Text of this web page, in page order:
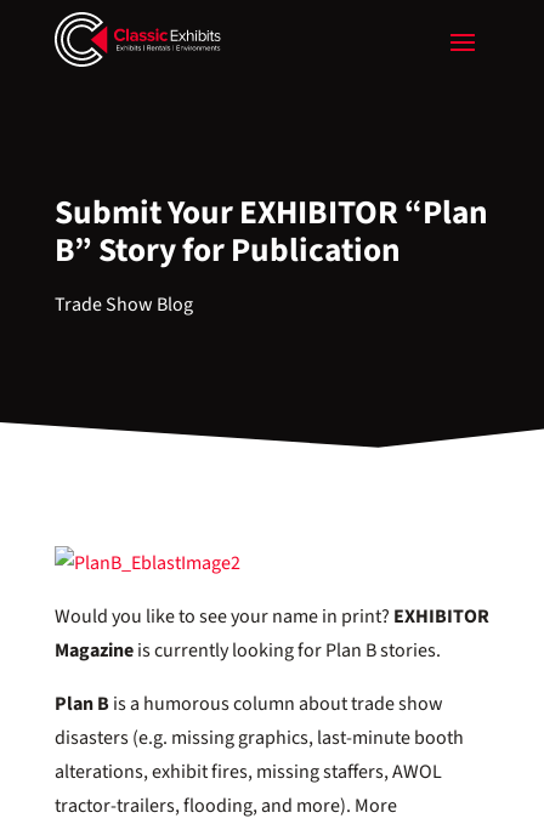
Submit Your EXHIBITOR “Plan
B” Story for Publication
Trade Show Blog
Would you like to see your name in print? EXHIBITOR
Magazineis currently looking for Plan B stories.
Plan Bis a humorous column about trade show
disasters (e.g. missing graphics, last-minute booth
alterations, exhibit fires, missing staffers, AWOL
tractor-trailers, flooding, and more). More